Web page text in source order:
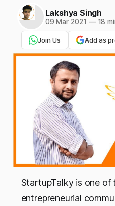
Lakshya Singh
09 Mar 2021 —18
Join Us Add as
StartupTalky is one of
entrepreneurial